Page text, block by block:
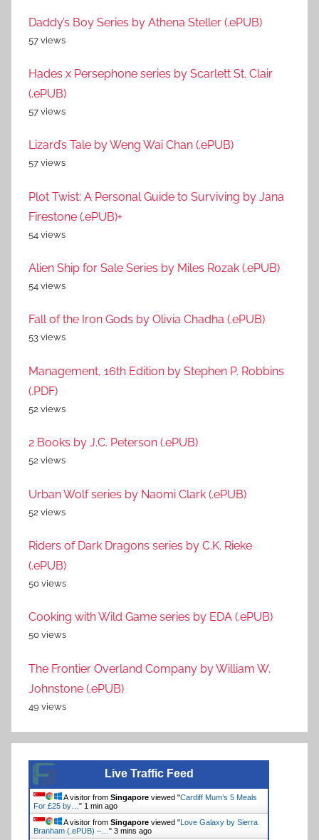
Daddy’s Boy Series by Athena Steller (.ePUB)
57 views
Hades x Persephone series by Scarlett St. Clair
(.ePUB)
57 views
Lizard’s Tale by Weng Wai Chan (.ePUB)
57 views
Plot Twist: A Personal Guide to Surviving by Jana
Firestone (.ePUB)+
54 views
Alien Ship for Sale Series by Miles Rozak (.ePUB)
54 views
Fall of the Iron Gods by Olivia Chadha (.ePUB)
53 views
Management, 16th Edition by Stephen P. Robbins
(.PDF)
52 views
2 Books by J.C. Peterson (.ePUB)
52 views
Urban Wolf series by Naomi Clark (.ePUB)
52 views
Riders of Dark Dragons series by C.K. Rieke
(.ePUB)
50 views
Cooking with Wild Game series by EDA (.ePUB)
50 views
The Frontier Overland Company by William W.
Johnstone (.ePUB)
49 views
Live Traffic Feed
A visitor from Singapore viewed "Cardiff Mum’s 5 Meals
For £25 by… " 1 min ago
A visitor from Singapore viewed "Love Galaxy by Sierra
Branham (.ePUB) –… " 3 mins ago